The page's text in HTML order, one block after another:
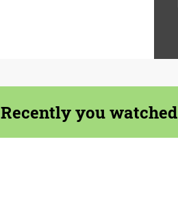
Recently you watched